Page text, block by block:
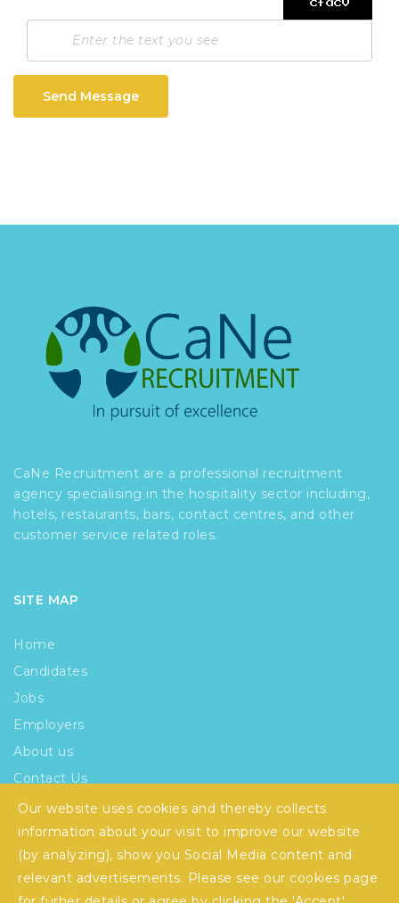
Send Message
CaNe Recruitment are a professional recruitment
agency specialising in the hospitality sector including,
hotels, restaurants, bars, contact centres, and other
customer service related roles.
SITE MAP
Home
Candidates
Jobs
Employers
About us
Contact Us
Blogs
Privacy Policy
Our website uses cookies and thereby collects
information about your visit to improve our website
(by analyzing), show you Social Media content and
relevant advertisements. Please see our cookies page